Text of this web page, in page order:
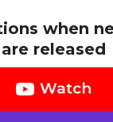
when
are released
Watch